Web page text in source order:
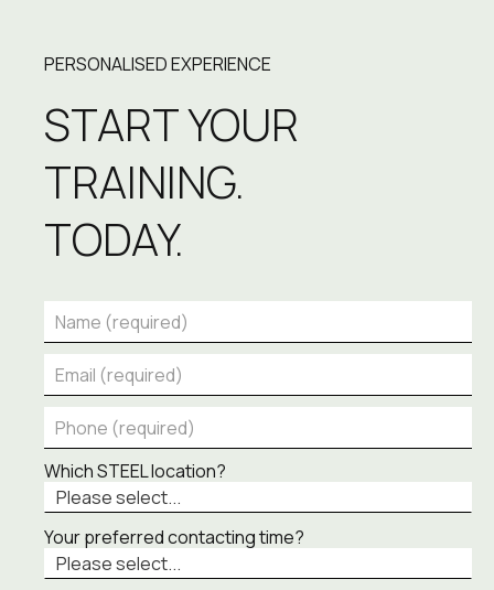
PERSONALISED EXPERIENCE
START YOUR
TRAINING.
TODAY.
Which STEEL location?
Your preferred contacting time?